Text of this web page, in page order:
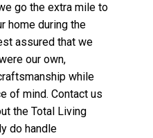
go the extra mile to
home during the
assured that we
our own,
while
of mind. Contact us
the Total Living
do handle